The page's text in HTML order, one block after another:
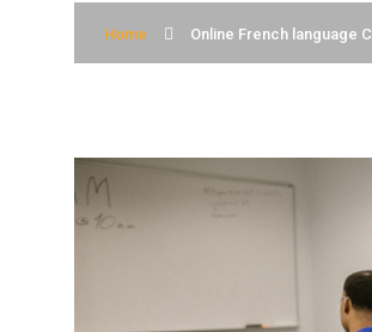
Home Online French language